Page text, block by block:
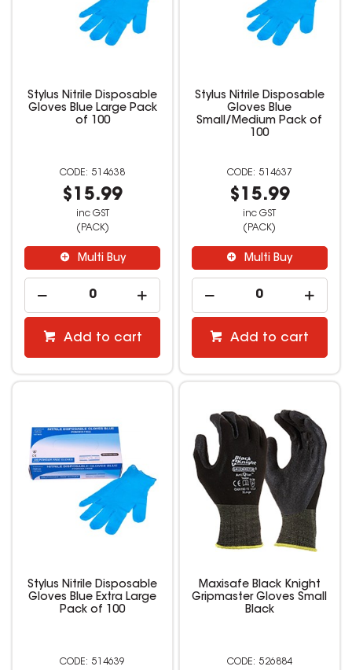
Stylus Nitrile Disposable
Gloves Blue Large Pack
of 100
514638
$15.99
inc GST
(PACK)
Multi Buy
Add to cart
Stylus Nitrile Disposable
Gloves Blue
Small/Medium Pack of
100
514637
$15.99
inc GST
(PACK)
Multi Buy
Add to cart
Stylus Nitrile Disposable
Gloves Blue Extra Large
Pack of 100
514639
Maxisafe Black Knight
Gripmaster Gloves Small
Black
526884